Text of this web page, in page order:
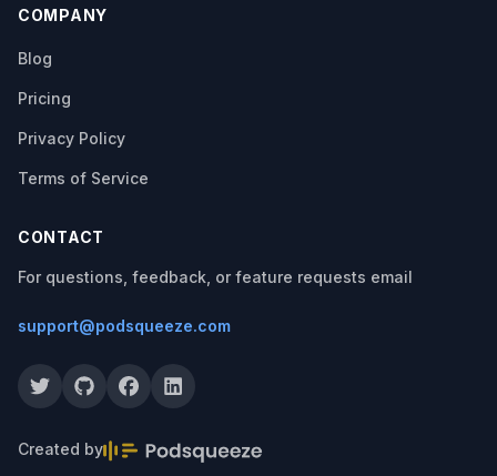
COMPANY
Blog
Pricing
Privacy Policy
Terms of Service
CONTACT
For questions, feedback, or feature requests email
support@podsqueeze.com
Created by